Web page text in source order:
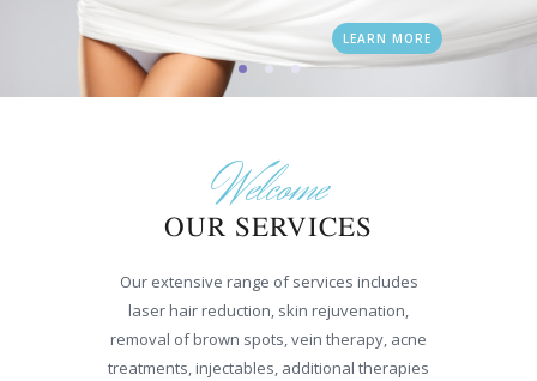
LEARN MORE
Welcome
OUR SERVICES
Our extensive range of services includes
laser hair reduction, skin rejuvenation,
removal of brown spots, vein therapy, acne
treatments, injectables, additional therapies